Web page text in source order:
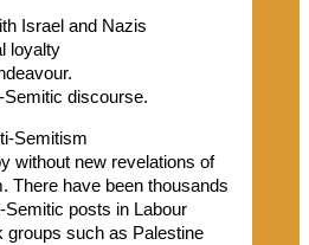
Israel and Nazis
loyalty
discourse.
Semitism
without new revelations of
There have been thousands
Semitic posts in Labour
groups such as Palestine